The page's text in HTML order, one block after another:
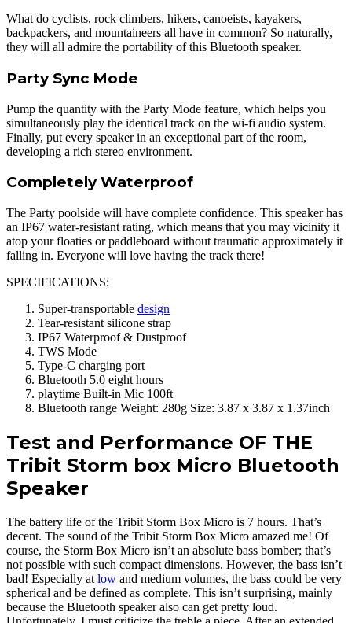
What do cyclists, rock climbers, hikers, canoeists, kayakers,
backpackers, and mountaineers all have in common? So naturally,
they will all admire the portability of this Bluetooth speaker.
Party Sync Mode
Pump the quantity with the Party Mode feature, which helps you
simultaneously play the identical track on the wi-fi audio system.
Finally, put every speaker in an exceptional part of the room,
developing a rich stereo environment.
Completely Waterproof
The Party poolside will have complete confidence. This speaker has
an IP67 water-resistant rating, which means that you may vicinity it
atop your floaties or paddleboard without traumatic approximately it
falling in. Everyone will love having the track there!
SPECIFICATIONS:
Super-transportable design
Tear-resistant silicone strap
IP67 Waterproof & Dustproof
TWS Mode
Type-C charging port
Bluetooth 5.0 eight hours
playtime Built-in Mic 100ft
Bluetooth range Weight: 280g Size: 3.87 x 3.87 x 1.37inch
Test and Performance OF THE
Tribit Storm box Micro Bluetooth
Speaker
The battery life of the Tribit Storm Box Micro is 7 hours. That’s
decent. The sound of the Tribit Storm Box Micro amazed me! Of
course, the Storm Box Micro isn’t an absolute bass bomber; that’s
not possible with such compact dimensions. However, the bass isn’t
bad! Especially at low and medium volumes, the bass could be very
spherical and be defined as complete. This isn’t surprising, mainly
because the Bluetooth speaker also can get pretty loud.